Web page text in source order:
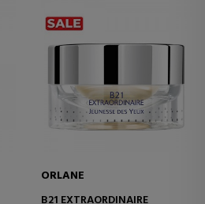
ORLANE
B21 EXTRAORDINAIRE